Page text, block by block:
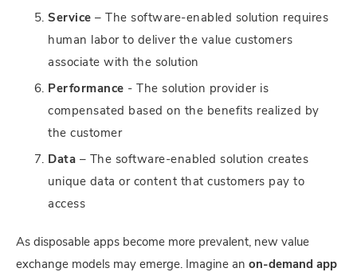
Service – The software-enabled solution requires
human labor to deliver the value customers
associate with the solution
Performance - The solution provider is
compensated based on the benefits realized by
the customer
Data – The software-enabled solution creates
unique data or content that customers pay to
access
As disposable apps become more prevalent, new value
exchange models may emerge. Imagine an on-demand app